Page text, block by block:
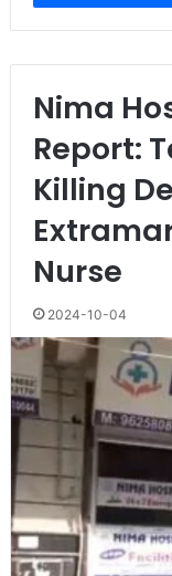
Nima
Report:
Killing
Nurse
2024-10-04